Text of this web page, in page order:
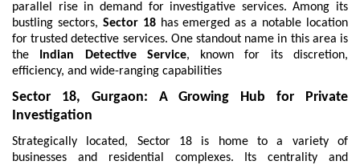
parallel rise in demand for investigative services. Among its
bustling sectors, Sector 18has emerged as a notable location
for trusted detective services. One standout name in this area is
the Indian Detective Service, known for its discretion,
efficiency, and wide-ranging capabilities
Sector 18, Gurgaon: A Growing Hub for Private
Investigation
Strategically located, Sector 18 is home to a variety of
businesses and residential complexes. Its centrality and